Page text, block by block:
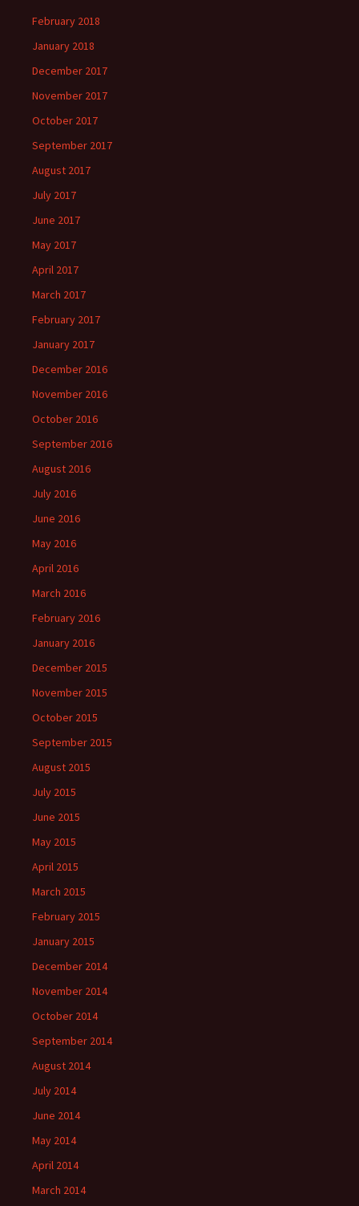
February 2018
January 2018
December 2017
November 2017
October 2017
September 2017
August 2017
July 2017
June 2017
May 2017
April 2017
March 2017
February 2017
January 2017
December 2016
November 2016
October 2016
September 2016
August 2016
July 2016
June 2016
May 2016
April 2016
March 2016
February 2016
January 2016
December 2015
November 2015
October 2015
September 2015
August 2015
July 2015
June 2015
May 2015
April 2015
March 2015
February 2015
January 2015
December 2014
November 2014
October 2014
September 2014
August 2014
July 2014
June 2014
May 2014
April 2014
March 2014